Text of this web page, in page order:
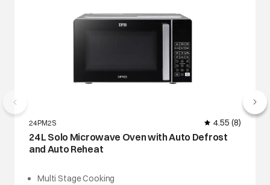
24PM2S 4.55 (8)
24 L Solo Microwave Oven with Auto Defrost
and Auto Reheat
Multi Stage Cooking